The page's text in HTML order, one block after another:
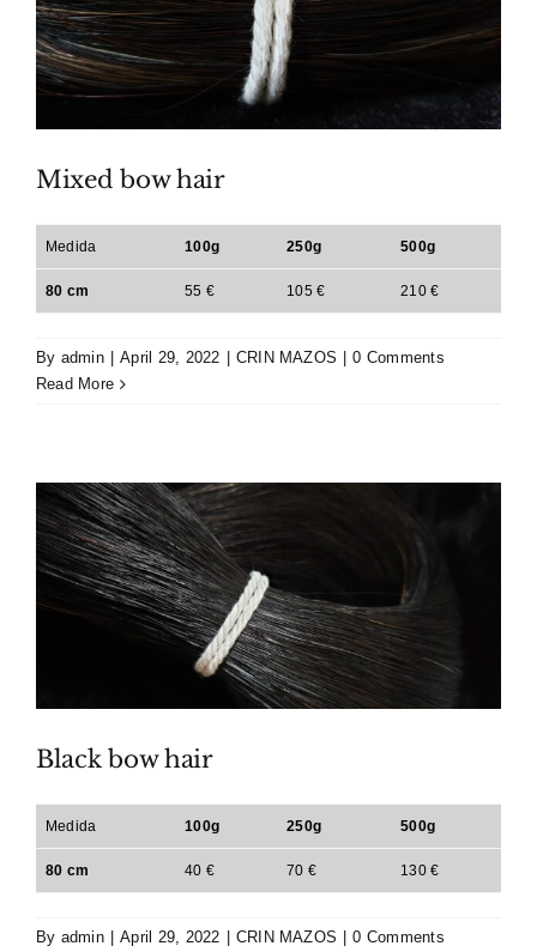
Mixed bow hair
Medida 100g 250g 500g
80 cm 55 € 105 € 210 €
By admin April 29, 2022 CRIN MAZOS
0 Comments
Read More
Black bow hair
Medida 100g 250g 500g
80 cm 40 € 70 € 130 €
By admin April 29, 2022 CRIN MAZOS
0 Comments